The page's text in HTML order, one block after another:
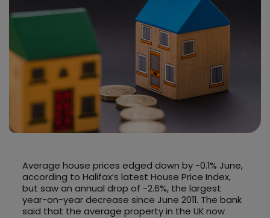
Average house prices edged down by -0.1% June,
according to Halifax’s latest House Price Index,
but saw an annual drop of -2.6%, the largest
year-on-year decrease since June 2011. The bank
said that the average property in the UK now